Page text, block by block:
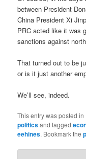
between President
China President Xi
PRC acted like it was
sanctions against
That turned out to be
or is it just another
We’ll see, indeed.
This entry was posted in
politicsand tagged
eehines. Bookmark the